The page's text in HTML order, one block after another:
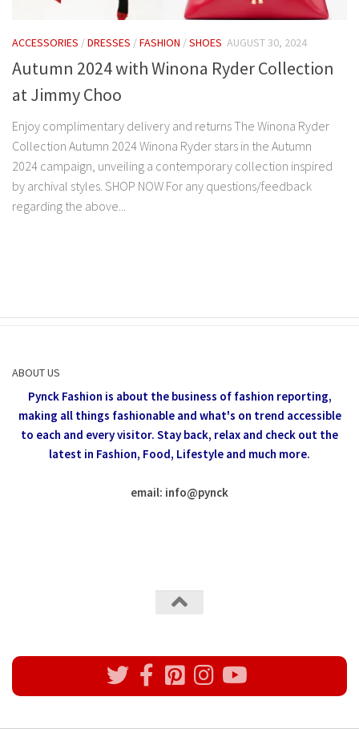
ACCESSORIES /DRESSES /FASHION /SHOES AUGUST 30, 2024
Autumn 2024 with Winona Ryder Collection
at Jimmy Choo
Enjoy complimentary delivery and returns The Winona Ryder
Collection Autumn 2024 Winona Ryder stars in the Autumn
2024 campaign, unveiling a contemporary collection inspired
by archival styles. SHOP NOW For any questions/feedback
regarding the above...
ABOUT US
Pynck Fashion is about the business of fashion reporting,
making all things fashionable and what's on trend accessible
to each and every visitor. Stay back, relax and check out the
latest in Fashion, Food, Lifestyle and much more.
email: info@pynck